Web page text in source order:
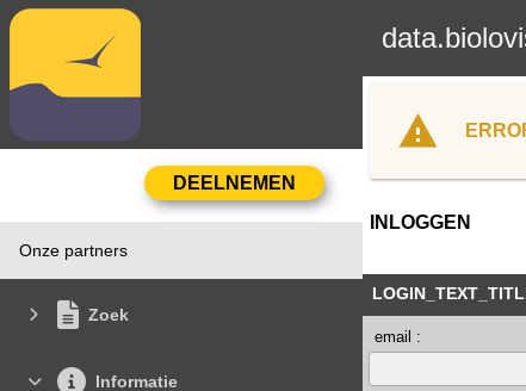
Onze partners
Zoek
Informatie
INLOGGEN
email :